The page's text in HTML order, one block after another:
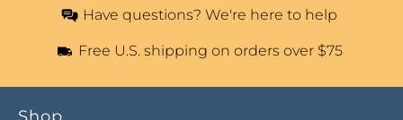
Have questions? We're here to help
Free U.S. shipping on orders over $75